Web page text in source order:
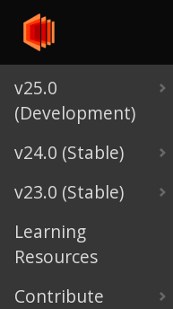
v25.0
(Development)
v24.0 (Stable)
v23.0 (Stable)
Learning
Resources
Contribute